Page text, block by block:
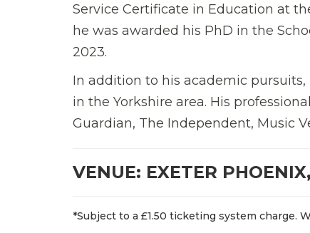
Service Certificate in Education at
he was awarded his PhD in the
2023.
In addition to his academic
in the Yorkshire area. His
Guardian, The Independent, Music
VENUE: EXETER
*Subject to a £1.50 ticketing system charge.